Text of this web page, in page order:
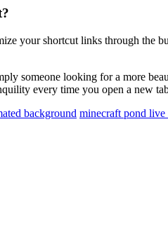
your shortcut links through the
someone looking for a more
every time you open a new
background minecraft pond live